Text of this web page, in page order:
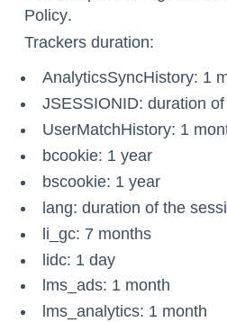
Policy.
Trackers duration:
AnalyticsSyncHistory: 1
JSESSIONID: duration
UserMatchHistory: 1
bcookie: 1 year
bscookie: 1 year
lang: duration of the
li_gc: 7 months
lidc: 1 day
lms_ads: 1 month
lms_analytics: 1 month